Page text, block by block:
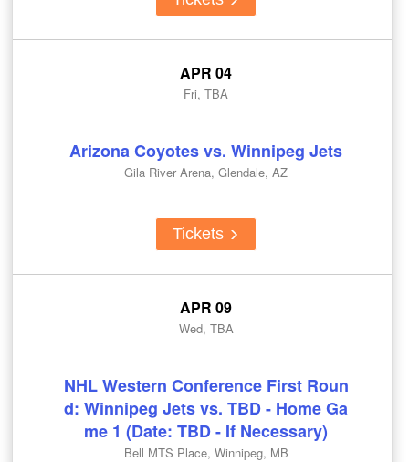
APR 04
Fri, TBA
Arizona Coyotes vs. Winnipeg Jets
Gila River Arena, Glendale, AZ
Tickets
APR 09
Wed, TBA
NHL Western Conference First Roun
d: Winnipeg Jets vs. TBD - Home Ga
me 1 (Date: TBD - If Necessary)
Bell MTS Place, Winnipeg, MB